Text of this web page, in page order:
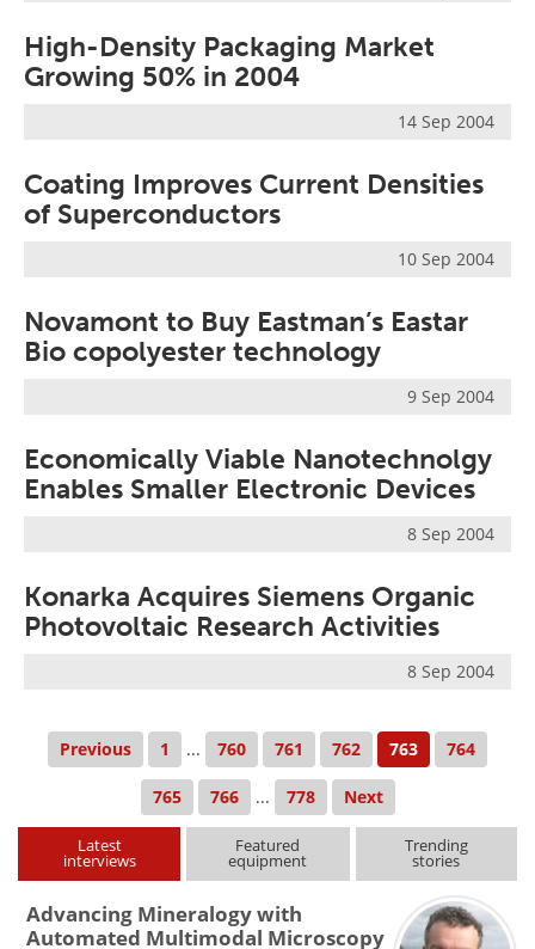
High-Density Packaging Market
Growing 50% in 2004
14 Sep 2004
Coating Improves Current Densities
of Superconductors
10 Sep 2004
Novamont to Buy Eastman’s Eastar
Bio copolyester technology
9 Sep 2004
Economically Viable Nanotechnolgy
Enables Smaller Electronic Devices
8 Sep 2004
Konarka Acquires Siemens Organic
Photovoltaic Research Activities
8 Sep 2004
Previous 1 ... 760 761 762 763 764
765 766 ... 778 Next
Latest
interviews
Featured
equipment
Trending
stories
Advancing Mineralogy with
Automated Multimodal Microscopy